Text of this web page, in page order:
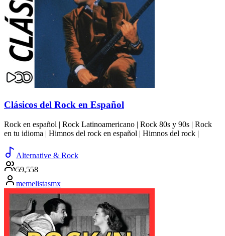
Clásicos del Rock en Español
Rock en español | Rock Latinoamericano | Rock 80s y 90s | Rock
en tu idioma | Himnos del rock en español | Himnos del rock |
Alternative & Rock
59,558
memelistasmx